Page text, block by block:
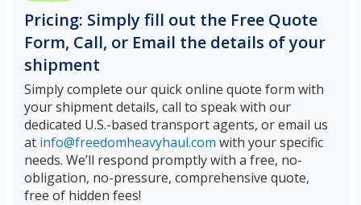
Pricing: Simply fill out the Free Quote
Form, Call, or Email the details of your
shipment
Simply complete our quick online quote form with
your shipment details, call to speak with our
dedicated U.S.-based transport agents, or email us
at info@freedomheavyhaul.com with your specific
needs. We’ll respond promptly with a free, no-
obligation, no-pressure, comprehensive quote,
free of hidden fees!